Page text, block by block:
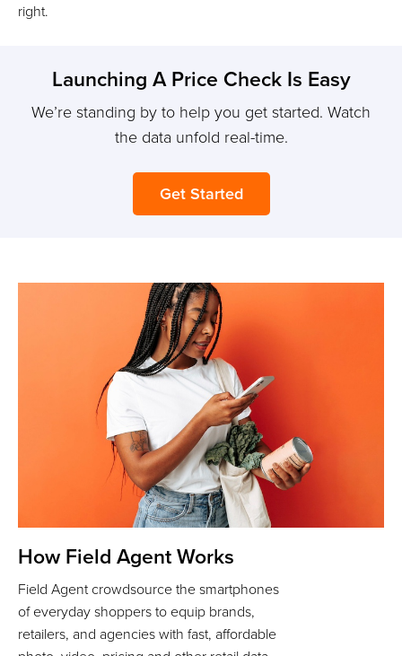
right.
Launching A Price Check Is Easy
We’re standing by to help you get started. Watch
the data unfold real-time.
Get Started
How Field Agent Works
Field Agent crowdsource the smartphones
of everyday shoppers to equip brands,
retailers, and agencies with fast, affordable